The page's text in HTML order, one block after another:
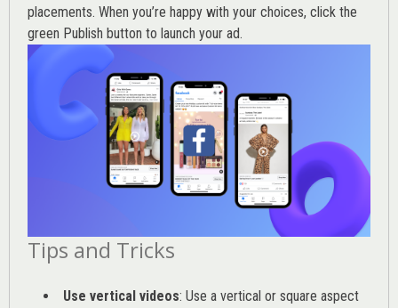
placements. When you’re happy with your choices, click the
green Publish button to launch your ad.
Tips and Tricks
Use vertical videos: Use a vertical or square aspect